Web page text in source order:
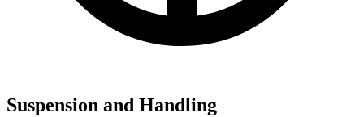
Suspension and Handling